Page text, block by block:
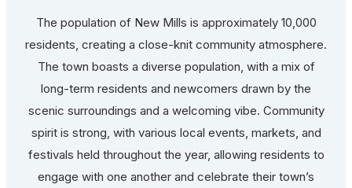
The population of New Mills is approximately 10,000
residents, creating a close-knit community atmosphere.
The town boasts a diverse population, with a mix of
long-term residents and newcomers drawn by the
scenic surroundings and a welcoming vibe. Community
spirit is strong, with various local events, markets, and
festivals held throughout the year, allowing residents to
engage with one another and celebrate their town’s